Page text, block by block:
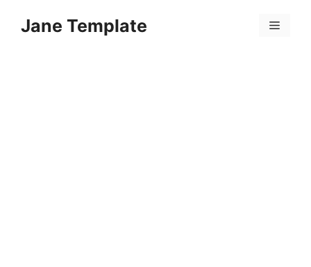
Jane Template Menu